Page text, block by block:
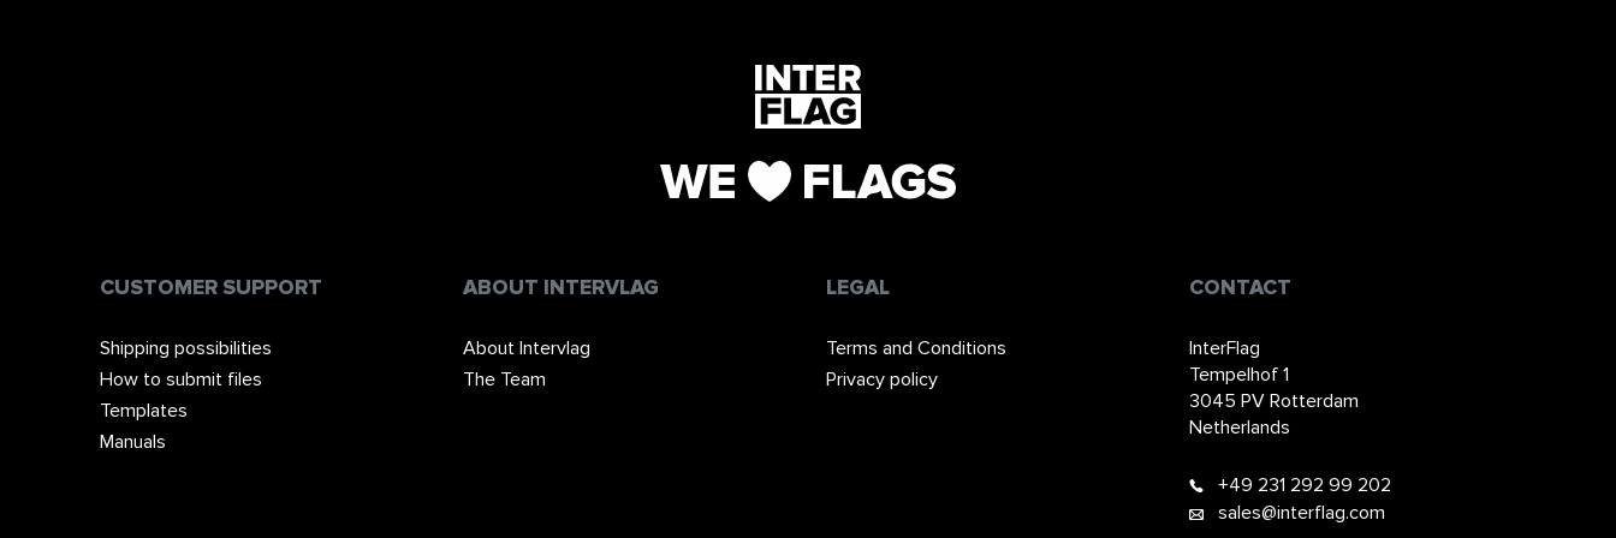
CUSTOMER SUPPORT
Shipping possibilities
How to submit files
Templates
Manuals
ABOUT INTERVLAG
About Intervlag
The Team
LEGAL
Terms and Conditions
Privacy policy
CONTACT
InterFlag
Tempelhof 1
3045 PV Rotterdam
Netherlands
+49 231 292 99 202​​​​
sales@interflag.com